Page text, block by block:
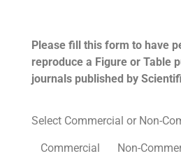
Please fill this form to have
reproduce a Figure or Table
journals published by
Select Commercial or Non-
Commercial Non-